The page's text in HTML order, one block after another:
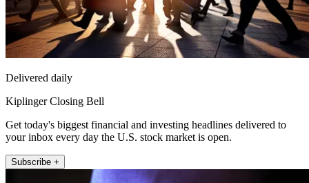
Delivered daily
Kiplinger Closing Bell
Get today's biggest financial and investing headlines delivered to
your inbox every day the U.S. stock market is open.
Subscribe +